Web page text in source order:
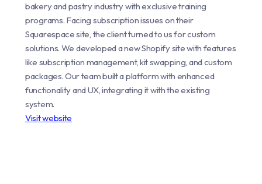
bakery and pastry industry with exclusive training
programs. Facing subscription issues on their
Squarespace site, the client turned to us for custom
solutions. We developed a new Shopify site with features
like subscription management, kit swapping, and custom
packages. Our team built a platform with enhanced
functionality and UX, integrating it with the existing
system.
Visit website